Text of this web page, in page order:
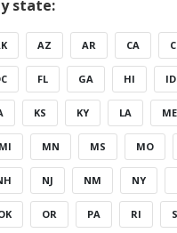
state:
AZ AR CA
FL GA HI ID
KS KY LA ME
MI MN MS MO
NJ NM NY
OR PA RI